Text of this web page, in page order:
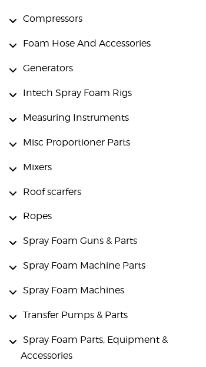
Compressors
Foam Hose And Accessories
Generators
Intech Spray Foam Rigs
Measuring Instruments
Misc Proportioner Parts
Mixers
Roof scarfers
Ropes
Spray Foam Guns & Parts
Spray Foam Machine Parts
Spray Foam Machines
Transfer Pumps & Parts
Spray Foam Parts, Equipment &
Accessories